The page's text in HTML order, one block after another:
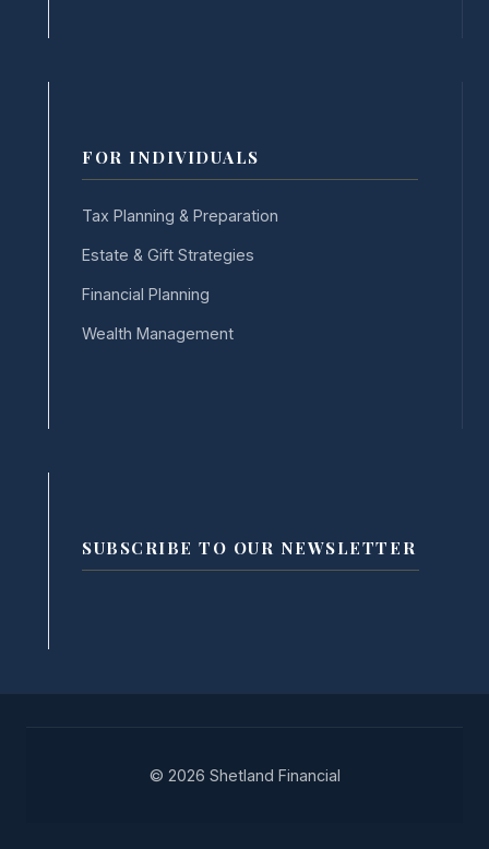
FOR INDIVIDUALS
Tax Planning & Preparation
Estate & Gift Strategies
Financial Planning
Wealth Management
SUBSCRIBE TO OUR NEWSLETTER
© 2026 Shetland Financial